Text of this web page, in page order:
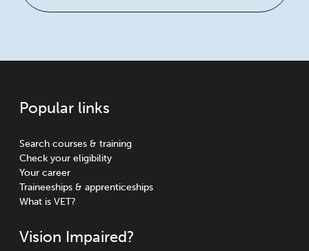
Popular links
Search courses & training
Check your eligibility
Your career
Traineeships & apprenticeships
What is VET?
Vision Impaired?